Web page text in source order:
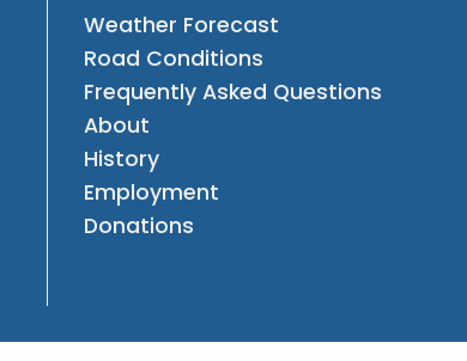
Weather Forecast
Road Conditions
Frequently Asked Questions
About
History
Employment
Donations